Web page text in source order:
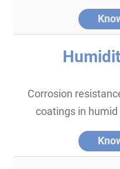
Corrosion
coatings in